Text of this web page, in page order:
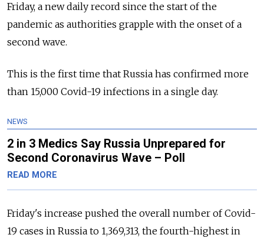
Friday, a new daily record since the start of the
pandemic as authorities grapple with the onset of a
second wave.
This is the first time that Russia has confirmed more
than 15,000 Covid-19 infections in a single day.
NEWS
2 in 3 Medics Say Russia Unprepared for
Second Coronavirus Wave – Poll
READ MORE
Friday's increase pushed the overall number of Covid-
19 cases in Russia to 1,369,313, the fourth-highest in